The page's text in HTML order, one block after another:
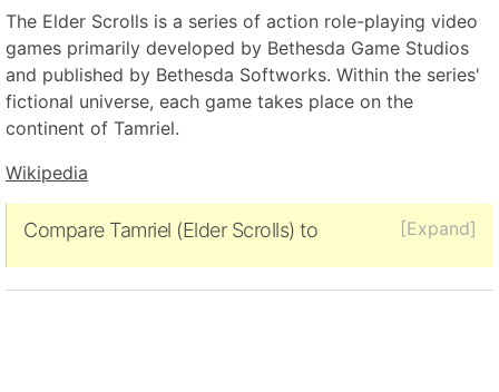
The Elder Scrolls is a series of action role-playing video
games primarily developed by Bethesda Game Studios
and published by Bethesda Softworks. Within the series'
fictional universe, each game takes place on the
continent of Tamriel.
Wikipedia
[Expand]
Compare Tamriel (Elder Scrolls) to